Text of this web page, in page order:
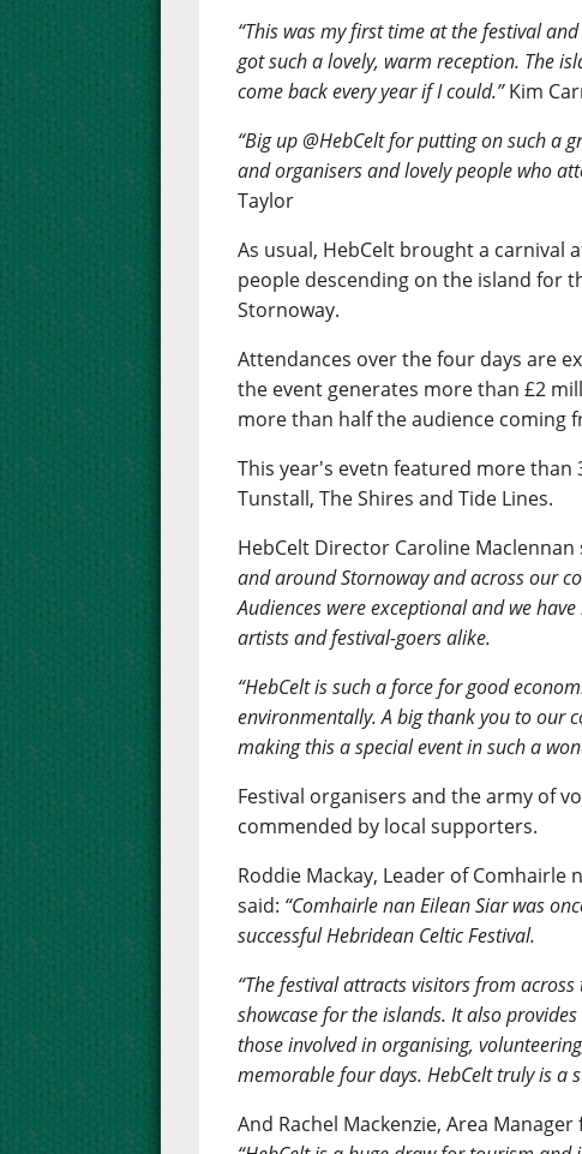
“This was my first time at the festival
got such a lovely, warm reception. The
come back every year if I could.”Kim
“Big up @HebCelt for putting on such a
and organisers and lovely people who
Taylor
As usual, HebCelt brought a carnival
people descending on the island for
Stornoway.
Attendances over the four days are
the event generates more than £2
more than half the audience coming
This year's evetn featured more than
Tunstall, The Shires and Tide Lines.
HebCelt Director Caroline Maclennan
and around Stornoway and across our
Audiences were exceptional and we
artists and festival-goers alike.
“HebCelt is such a force for good
environmentally. A big thank you to our
making this a special event in such a
Festival organisers and the army of
commended by local supporters.
Roddie Mackay, Leader of Comhairle
said: “Comhairle nan Eilean Siar was
successful Hebridean Celtic Festival.
“The festival attracts visitors from
showcase for the islands. It also
those involved in organising,
memorable four days. HebCelt truly is a
And Rachel Mackenzie, Area